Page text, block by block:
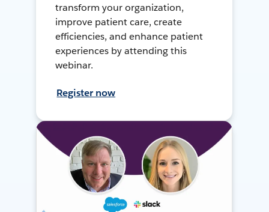
transform your organization,
improve patient care, create
efficiencies, and enhance patient
experiences by attending this
webinar.
Register now